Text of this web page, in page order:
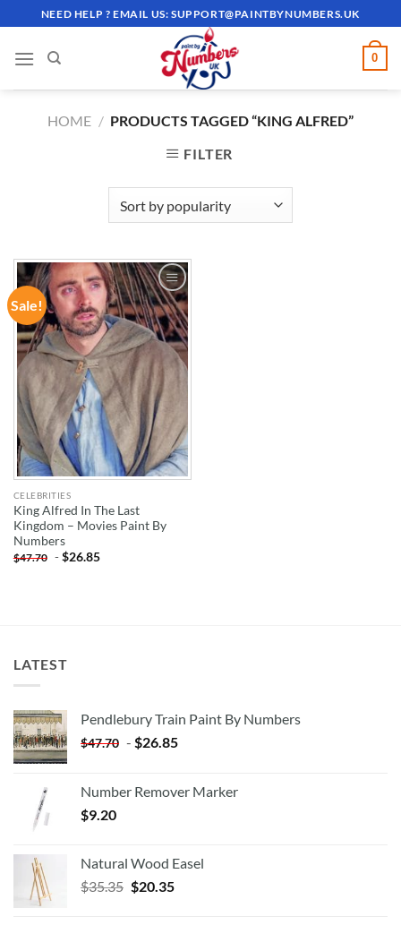
to
content
NEED HELP ? EMAIL US:SUPPORT@PAINTBYNUMBERS.UK
0
HOME / PRODUCTS TAGGED “KING ALFRED”
FILTER
Sale!
ADD TO
WISHLIST
CELEBRITIES
King Alfred In The Last
Kingdom – Movies Paint By
Numbers
$47.70 -$26.85
LATEST
Pendlebury Train Paint By Numbers
$47.70 - $26.85
Number Remover Marker
$9.20
Natural Wood Easel
$35.35 Original
$20.35Current